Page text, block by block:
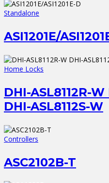
Standalone
ASI1201E/
Home Locks
DHI-ASL8112R-
DHI-ASL8112S-W
Controllers
ASC2102B-T